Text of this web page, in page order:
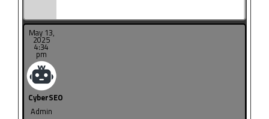
May 13,
2025
4:34
pm
CyberSEO
Admin